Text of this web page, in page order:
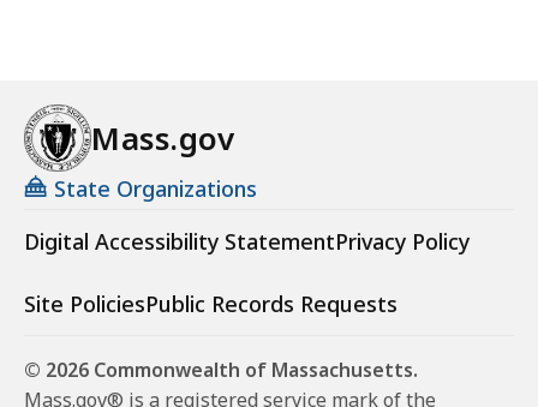
Mass.gov
State Organizations
Digital Accessibility StatementPrivacy Policy
Site PoliciesPublic Records Requests
© 2026 Commonwealth of Massachusetts.
Mass.gov® is a registered service mark of the